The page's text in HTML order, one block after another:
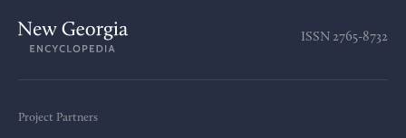
ISSN 2765-8732
Project Partners